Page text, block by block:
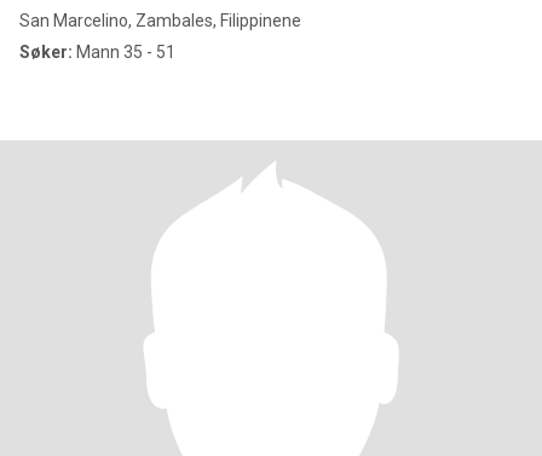
San Marcelino, Zambales, Filippinene
Søker: Mann 35 - 51